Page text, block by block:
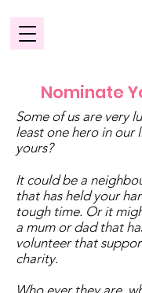
Nominate
Some of us are very
least one hero in our
yours?
It could be a
that has held your
tough time. Or it
a mum or dad that
volunteer that
charity.
Who ever they are,